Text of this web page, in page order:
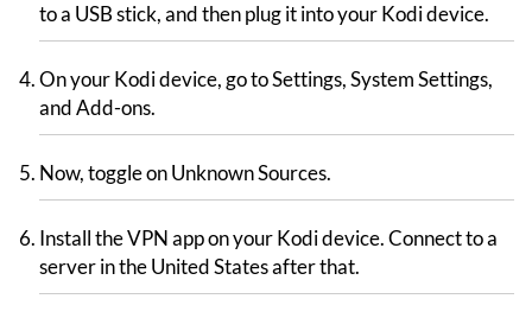
to a USB stick, and then plug it into your Kodi device.
On your Kodi device, go to Settings, System Settings,
and Add-ons.
Now, toggle on Unknown Sources.
Install the VPN app on your Kodi device. Connect to a
server in the United States after that.